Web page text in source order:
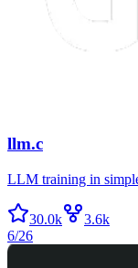
llm.c
LLM training in
30.0k
3.6k
6/26